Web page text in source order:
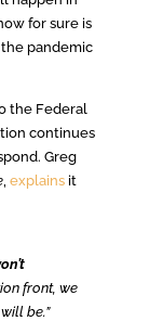
for sure is
pandemic
the Federal
continues
Greg
, explainsit
front, we
be.”